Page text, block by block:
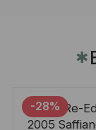
✱
-28%
Prada Re-
2005